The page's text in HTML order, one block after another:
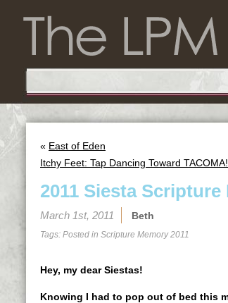
« East of Eden
Itchy Feet: Tap Dancing Toward
2011 Siesta Scripture
March 1st, 2011 Beth
Tags: Posted in Scripture Memory 2011
Hey, my dear Siestas!
Knowing I had to pop out of bed this